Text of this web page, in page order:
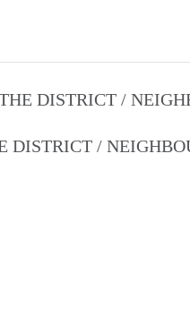
DISTRICT /
DISTRICT /